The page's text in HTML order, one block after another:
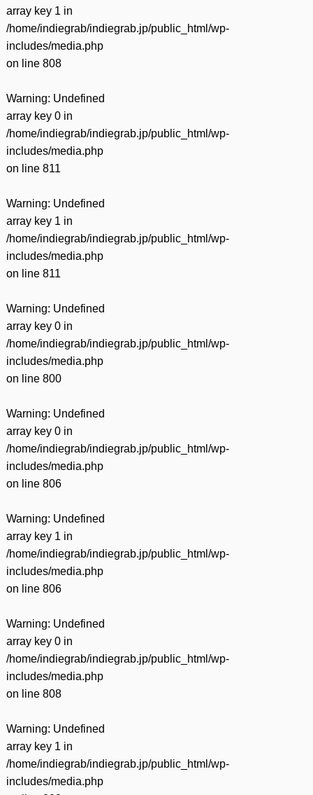
array key 1 in
/home/indiegrab/indiegrab.jp/public_html/wp-
includes/media.php
on line 808
Warning: Undefined
array key 0 in
/home/indiegrab/indiegrab.jp/public_html/wp-
includes/media.php
on line 811
Warning: Undefined
array key 1 in
/home/indiegrab/indiegrab.jp/public_html/wp-
includes/media.php
on line 811
Warning: Undefined
array key 0 in
/home/indiegrab/indiegrab.jp/public_html/wp-
includes/media.php
on line 800
Warning: Undefined
array key 0 in
/home/indiegrab/indiegrab.jp/public_html/wp-
includes/media.php
on line 806
Warning: Undefined
array key 1 in
/home/indiegrab/indiegrab.jp/public_html/wp-
includes/media.php
on line 806
Warning: Undefined
array key 0 in
/home/indiegrab/indiegrab.jp/public_html/wp-
includes/media.php
on line 808
Warning: Undefined
array key 1 in
/home/indiegrab/indiegrab.jp/public_html/wp-
includes/media.php